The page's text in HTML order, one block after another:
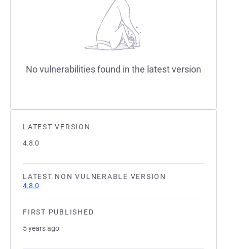
LATEST VERSION
4.8.0
LATEST NON VULNERABLE VERSION
4.8.0
FIRST PUBLISHED
5 years ago
No vulnerabilities found in the latest version